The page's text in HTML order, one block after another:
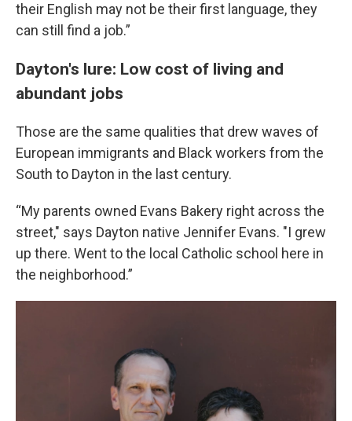
their English may not be their first language, they
can still find a job.”
Dayton's lure: Low cost of living and
abundant jobs
Those are the same qualities that drew waves of
European immigrants and Black workers from the
South to Dayton in the last century.
“My parents owned Evans Bakery right across the
street," says Dayton native Jennifer Evans. "I grew
up there. Went to the local Catholic school here in
the neighborhood.”